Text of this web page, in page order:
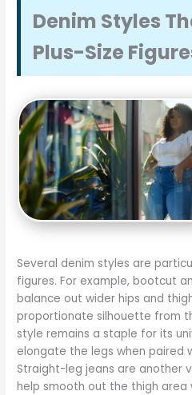
Denim Styles
Plus-Size
Several denim styles are
figures. For example, bootcut
balance out wider hips and
proportionate silhouette from
style remains a staple for its
elongate the legs when paired
Straight-leg jeans are another
help smooth out the thigh area